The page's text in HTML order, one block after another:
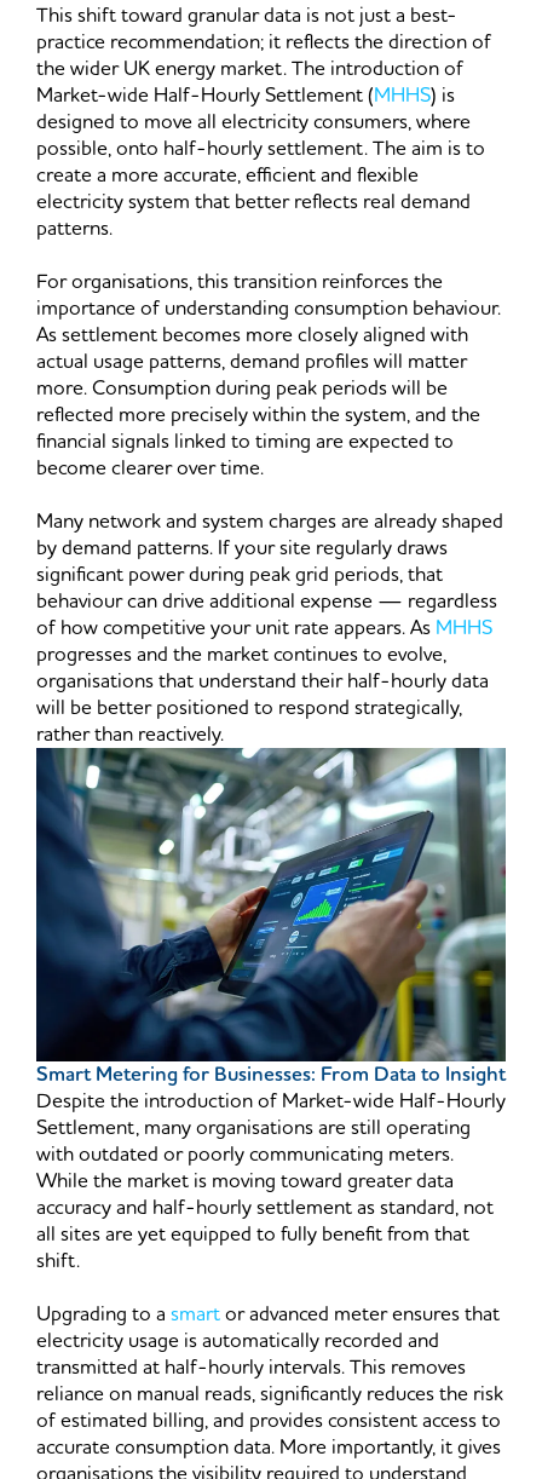
This shift toward granular data is not just a best-
practice recommendation; it reflects the direction of
the wider UK energy market. The introduction of
Market-wide Half-Hourly Settlement (MHHS) is
designed to move all electricity consumers, where
possible, onto half-hourly settlement. The aim is to
create a more accurate, efficient and flexible
electricity system that better reflects real demand
patterns.
For organisations, this transition reinforces the
importance of understanding consumption behaviour.
As settlement becomes more closely aligned with
actual usage patterns, demand profiles will matter
more. Consumption during peak periods will be
reflected more precisely within the system, and the
financial signals linked to timing are expected to
become clearer over time.
Many network and system charges are already shaped
by demand patterns. If your site regularly draws
significant power during peak grid periods, that
behaviour can drive additional expense — regardless
of how competitive your unit rate appears. As MHHS
progresses and the market continues to evolve,
organisations that understand their half-hourly data
will be better positioned to respond strategically,
rather than reactively.
Smart Metering for Businesses: From Data to Insight
Despite the introduction of Market-wide Half-Hourly
Settlement, many organisations are still operating
with outdated or poorly communicating meters.
While the market is moving toward greater data
accuracy and half-hourly settlement as standard, not
all sites are yet equipped to fully benefit from that
shift.
Upgrading to a smartor advanced meter ensures that
electricity usage is automatically recorded and
transmitted at half-hourly intervals. This removes
reliance on manual reads, significantly reduces the risk
of estimated billing, and provides consistent access to
accurate consumption data. More importantly, it gives